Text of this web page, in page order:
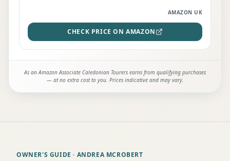
AMAZON UK
CHECK PRICE ON AMAZON
As an Amazon Associate Caledonian Tourers earns from qualifying purchases
— at no extra cost to you. Prices indicative and may vary.
OWNER'S GUIDE · ANDREA MCROBERT